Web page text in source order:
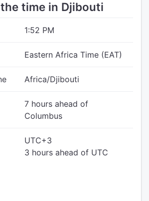
time in Djibouti
1:52 PM
Eastern Africa Time (EAT)
Africa/Djibouti
7 hours ahead of
Columbus
UTC+3
3 hours ahead of UTC